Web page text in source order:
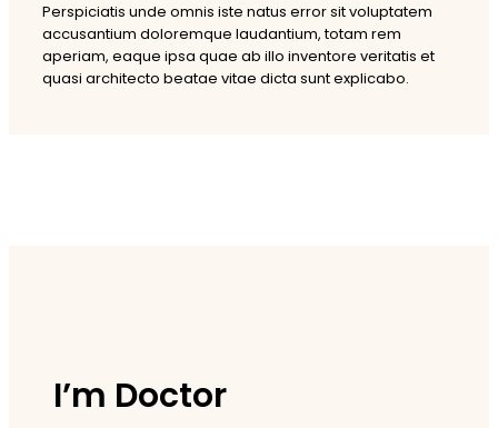
Perspiciatis unde omnis iste natus error sit voluptatem
accusantium doloremque laudantium, totam rem
aperiam, eaque ipsa quae ab illo inventore veritatis et
quasi architecto beatae vitae dicta sunt explicabo.
I’m Doctor